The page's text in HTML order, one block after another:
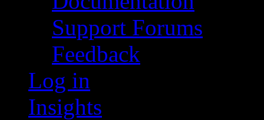
Support Forums
Feedback
Log in
Insights